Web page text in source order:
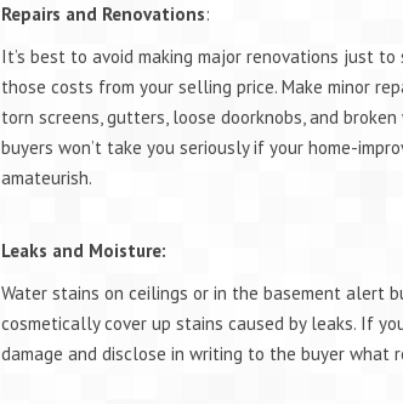
Repairs and Renovations:
It’s best to avoid making major renovations just
those costs from your selling price. Make minor
torn screens, gutters, loose doorknobs, and
buyers won’t take you seriously if your home-
amateurish.
Leaks and Moisture:
Water stains on ceilings or in the basement alert
cosmetically cover up stains caused by leaks. If
damage and disclose in writing to the buyer what